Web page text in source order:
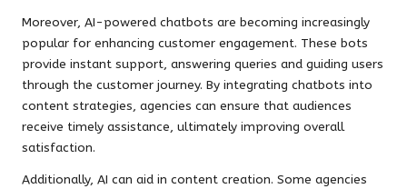
Moreover, AI-powered chatbots are becoming increasingly
popular for enhancing customer engagement. These bots
provide instant support, answering queries and guiding users
through the customer journey. By integrating chatbots into
content strategies, agencies can ensure that audiences
receive timely assistance, ultimately improving overall
satisfaction.
Additionally, AI can aid in content creation. Some agencies